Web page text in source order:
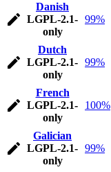
Danish
LGPL-2.1-
only
99%
Dutch
LGPL-2.1-
only
99%
French
LGPL-2.1-
only
100%
Galician
LGPL-2.1-
only
99%